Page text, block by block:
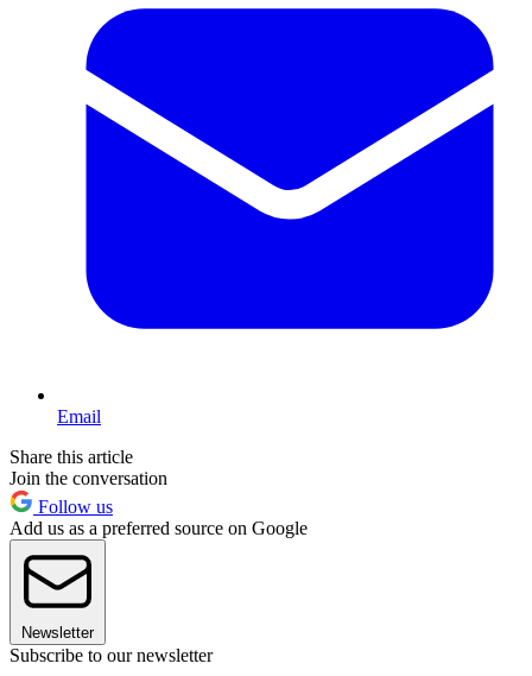
Email
Share this article
Join the conversation
Follow us
Add us as a preferred source on Google
Newsletter
Subscribe to our newsletter